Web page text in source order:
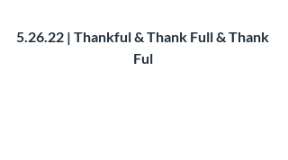
5.26.22 | Thankful & Thank Full & Thank
Ful